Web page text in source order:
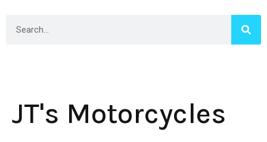
JT's Motorcycles